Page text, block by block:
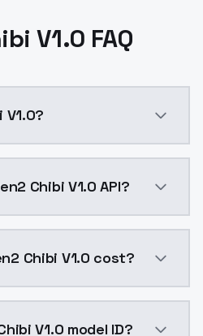
V1.0 FAQ
V1.0?
Chibi V1.0 API?
Chibi V1.0 cost?
V1.0 model ID?